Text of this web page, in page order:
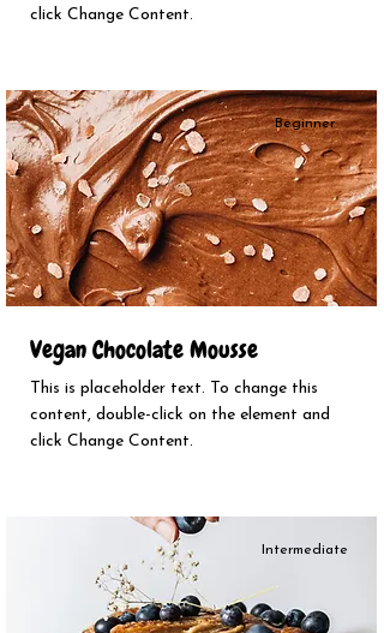
click Change Content.
Beginner
Vegan Chocolate Mousse
This is placeholder text. To change this
content, double-click on the element and
click Change Content.
Intermediate